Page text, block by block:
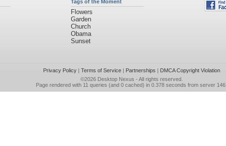
Tags of the Moment
Flowers
Garden
Church
Obama
Sunset
Privacy Policy| Terms of Service| Partnerships | DMCA Copyright Violation
©2026 Desktop Nexus - All rights reserved.
Page rendered with 11 queries (and 0 cached) in 0.378 seconds from server 146.